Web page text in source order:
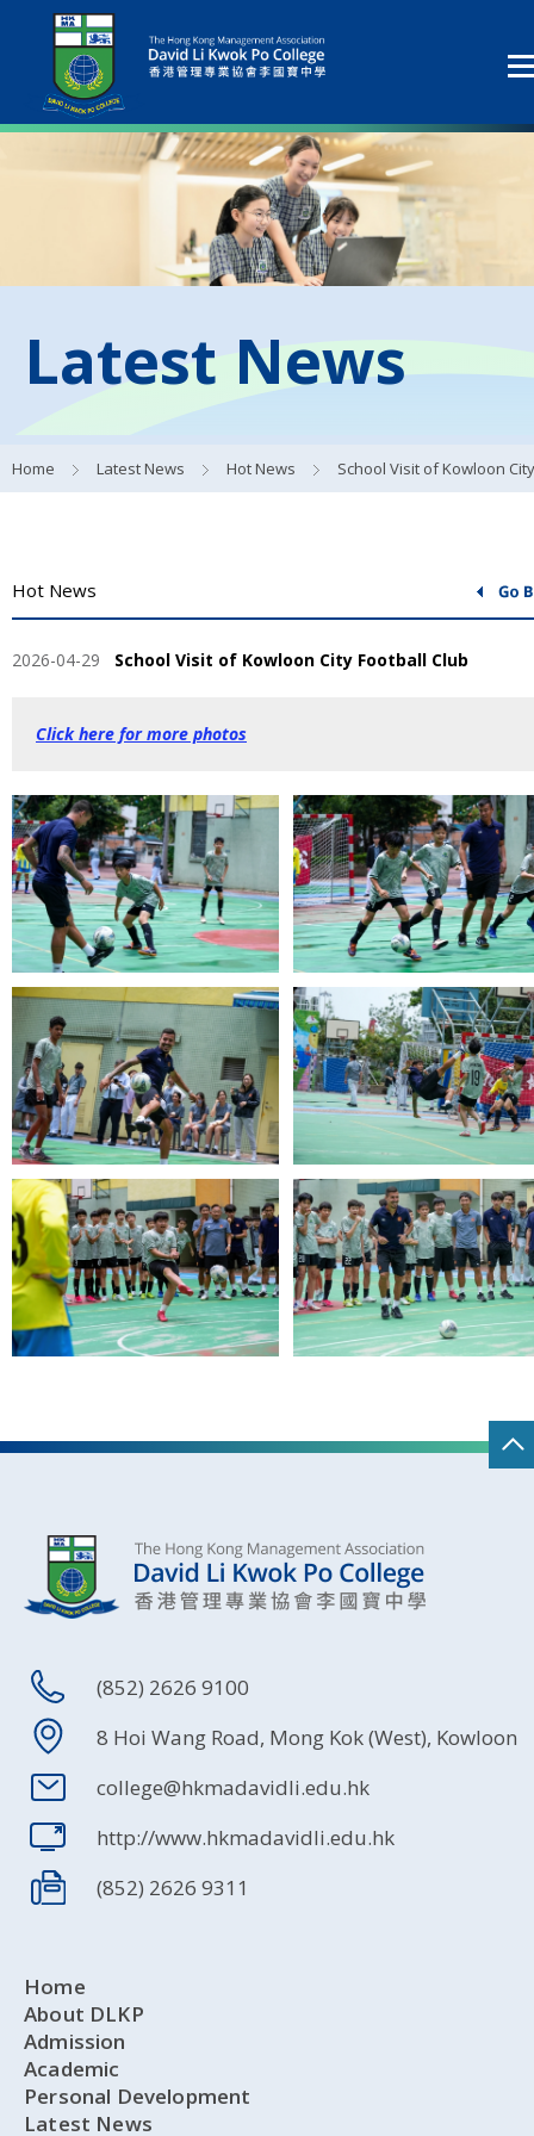
Latest News
Home Latest News Hot News School Visit of Kowloon City Football
Hot News
2026-04-29 School Visit of Kowloon City Football Club
Click here for more photos
(852) 2626 9100
8 Hoi Wang Road, Mong Kok (West), Kowloon
college@hkmadavidli.edu.hk
http://www.hkmadavidli.edu.hk
(852) 2626 9311
Home
About DLKP
Admission
Academic
Personal Development
Latest News